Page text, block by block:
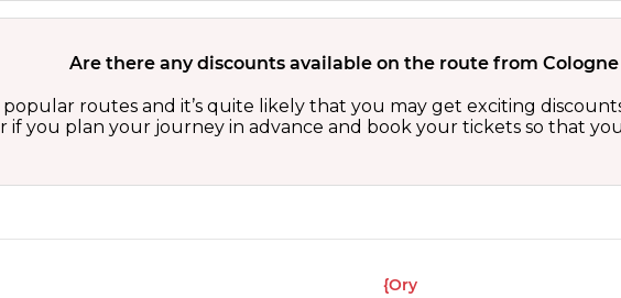
Are there any discounts available on the route from
routes and it’s quite likely that you may get exciting
you plan your journey in advance and book your tickets so that
{ory